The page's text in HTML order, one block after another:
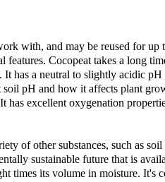
with, and may be reused for
features. Cocopeat takes a long
It has a neutral to slightly acidic
soil pH and how it affects plant
has excellent oxygenation
of other substances, such as
sustainable future that is
times its volume in moisture. It's